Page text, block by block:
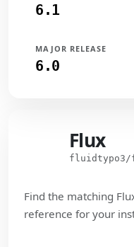
6.1
MAJOR RELEASE
6.0
Flux
fluidtypo3/
Find the matching
reference for your